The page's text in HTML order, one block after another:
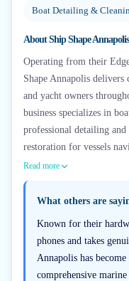
Boat Detailing &
AboutShip Shape Annapolis
Operating from their
Shape Annapolis delivers
and yacht owners
business specializes in
professional detailing
restoration for vessels
Read more
What others are
Known for their
phones and takes
Annapolis has
comprehensive